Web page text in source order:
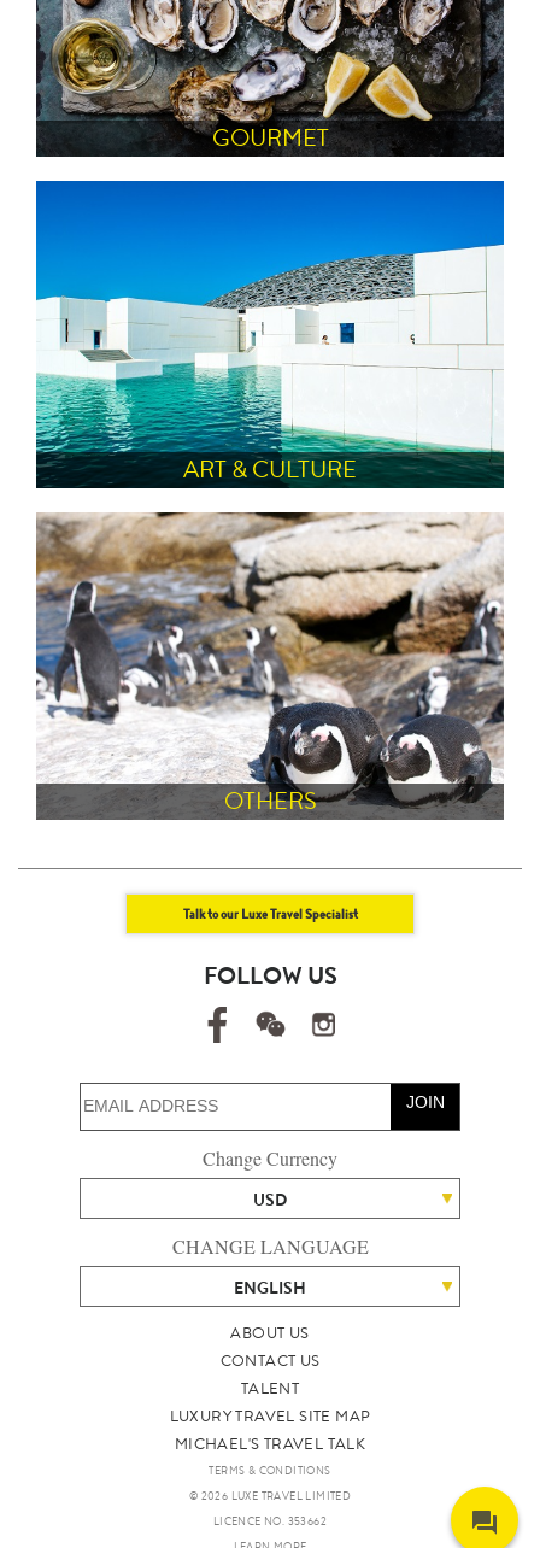
GOURMET
ART & CULTURE
OTHERS
Talk to our Luxe Travel Specialist
FOLLOW US
JOIN
Change Currency
USD
CHANGE LANGUAGE
ENGLISH
ABOUT US
CONTACT US
TALENT
LUXURY TRAVEL SITE MAP
MICHAEL'S TRAVEL TALK
TERMS & CONDITIONS
© 2026 LUXE TRAVEL LIMITED
LICENCE NO. 353662